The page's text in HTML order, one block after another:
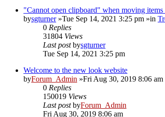
"Cannot open clipboard" when moving
bysgturner»Tue Sep 14, 2021 3:25 pm »in
0 Replies
31804 Views
Last postbysgturner
Tue Sep 14, 2021 3:25 pm
Welcome to the new look website
byForum_Admin »Fri Aug 30, 2019 8:06 am
0 Replies
150019 Views
Last postbyForum_Admin
Fri Aug 30, 2019 8:06 am